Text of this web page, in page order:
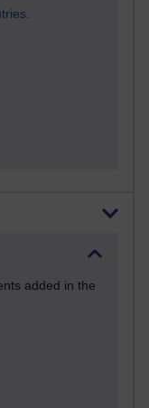
added in the